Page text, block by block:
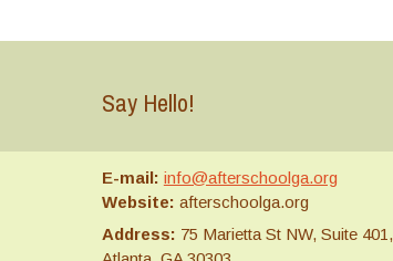
Say Hello!
E-mail: info@afterschoolga.org
Website: afterschoolga.org
Address: 75 Marietta St NW, Suite 401,